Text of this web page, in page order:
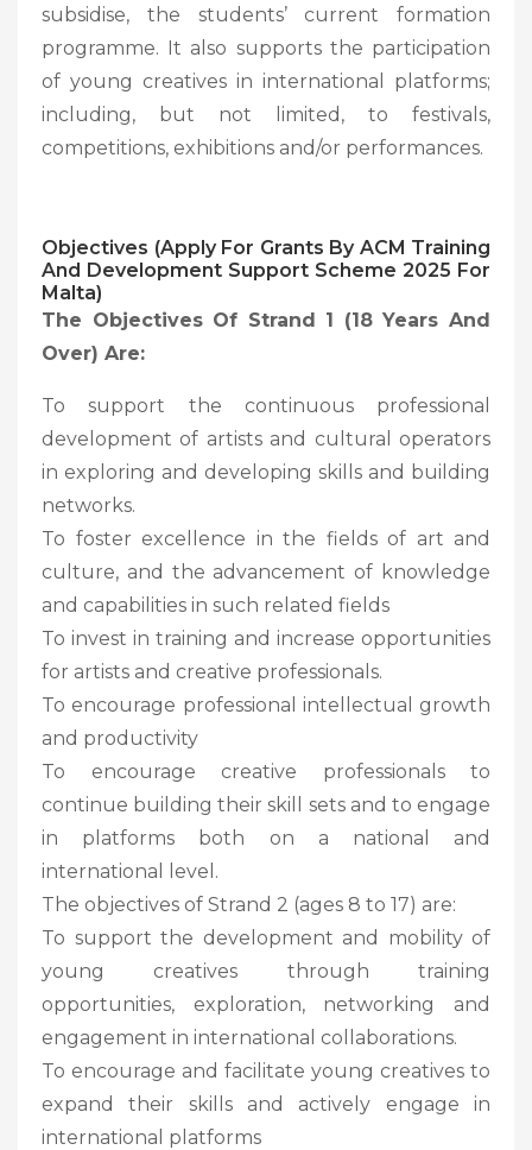
subsidise, the students’ current formation
programme. It also supports the participation
of young creatives in international platforms;
including, but not limited, to festivals,
competitions, exhibitions and/or performances.
Objectives (Apply For Grants By ACM Training
And Development Support Scheme 2025 For
Malta)
The Objectives Of Strand 1 (18 Years And
Over) Are:
To support the continuous professional
development of artists and cultural operators
in exploring and developing skills and building
networks.
To foster excellence in the fields of art and
culture, and the advancement of knowledge
and capabilities in such related fields
To invest in training and increase opportunities
for artists and creative professionals.
To encourage professional intellectual growth
and productivity
To encourage creative professionals to
continue building their skill sets and to engage
in platforms both on a national and
international level.
The objectives of Strand 2 (ages 8 to 17) are:
To support the development and mobility of
young creatives through training
opportunities, exploration, networking and
engagement in international collaborations.
To encourage and facilitate young creatives to
expand their skills and actively engage in
international platforms